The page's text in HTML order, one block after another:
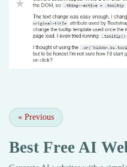
« Previous
Best Free AI